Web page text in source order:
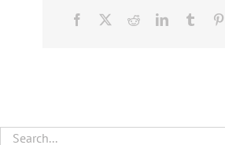
Facebook RedditLinkedInTumblr
Search